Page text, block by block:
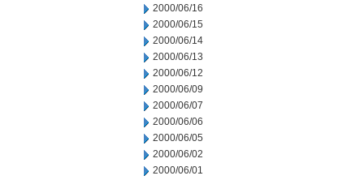
2000/06/16
2000/06/15
2000/06/14
2000/06/13
2000/06/12
2000/06/09
2000/06/07
2000/06/06
2000/06/05
2000/06/02
2000/06/01